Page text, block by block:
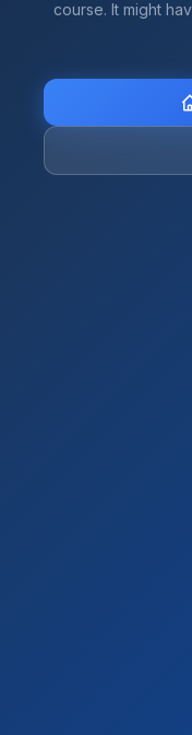
course. It might